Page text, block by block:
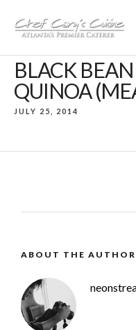
BLACK
QUINOA
JULY 25, 2014
ABOUT THE AUTHOR